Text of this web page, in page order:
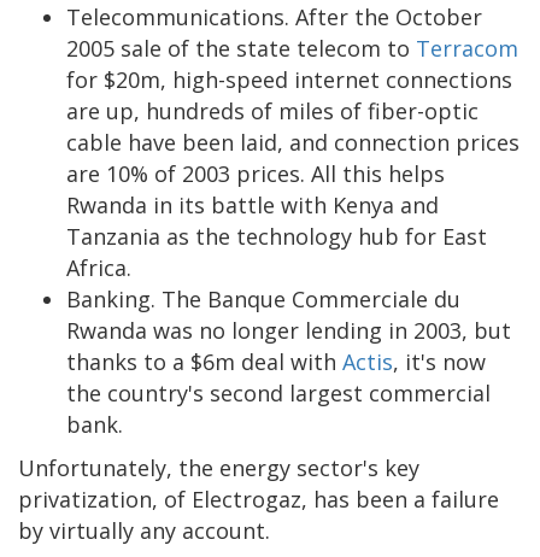
Telecommunications. After the October
2005 sale of the state telecom to Terracom
for $20m, high-speed internet connections
are up, hundreds of miles of fiber-optic
cable have been laid, and connection prices
are 10% of 2003 prices. All this helps
Rwanda in its battle with Kenya and
Tanzania as the technology hub for East
Africa.
Banking. The Banque Commerciale du
Rwanda was no longer lending in 2003, but
thanks to a $6m deal with Actis, it's now
the country's second largest commercial
bank.
Unfortunately, the energy sector's key
privatization, of Electrogaz, has been a failure
by virtually any account.